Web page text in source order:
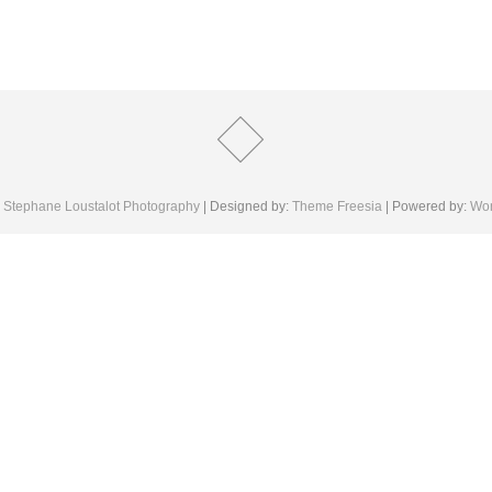
Stephane Loustalot Photography | Designed by: Theme Freesia | Powered by: